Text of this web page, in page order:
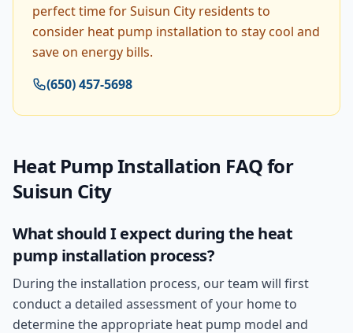
perfect time for Suisun City residents to
consider heat pump installation to stay cool and
save on energy bills.
(650) 457-5698
Heat Pump Installation FAQ for
Suisun City
What should I expect during the heat
pump installation process?
During the installation process, our team will first
conduct a detailed assessment of your home to
determine the appropriate heat pump model and